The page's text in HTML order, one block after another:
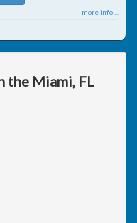
more info ...
the Miami, FL